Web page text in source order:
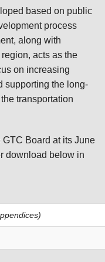
based on public
process
along with
acts as the
on increasing
supporting the long-
transportation
Board at its June
download below in